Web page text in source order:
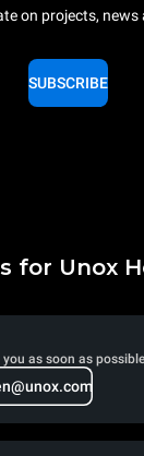
on projects, news
SUBSCRIBE
for Unox
as soon as